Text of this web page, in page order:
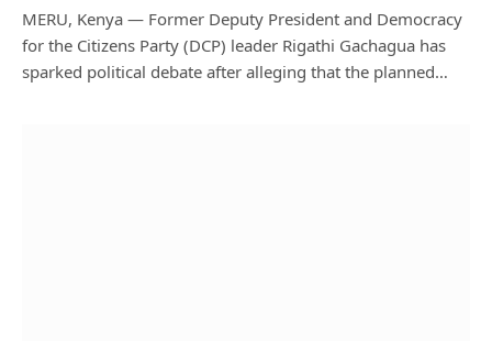
MERU, Kenya — Former Deputy President and Democracy
for the Citizens Party (DCP) leader Rigathi Gachagua has
sparked political debate after alleging that the planned…